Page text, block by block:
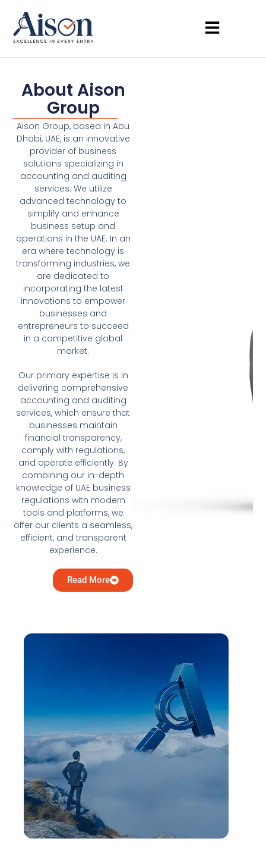
About Aison
Group
Aison Group, based in Abu
Dhabi, UAE, is an innovative
provider of business
solutions specializing in
accounting and auditing
services. We utilize
advanced technology to
simplify and enhance
business setup and
operations in the UAE. In an
era where technology is
transforming industries, we
are dedicated to
incorporating the latest
innovations to empower
businesses and
entrepreneurs to succeed
in a competitive global
market.
Our primary expertise is in
delivering comprehensive
accounting and auditing
services, which ensure that
businesses maintain
financial transparency,
comply with regulations,
and operate efficiently. By
combining our in-depth
knowledge of UAE business
regulations with modern
tools and platforms, we
offer our clients a seamless,
efficient, and transparent
experience.
Read More